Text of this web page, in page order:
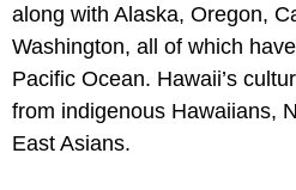
along with Alaska, Oregon,
Washington, all of which
Pacific Ocean. Hawaii’s
from indigenous Hawaiians,
East Asians.